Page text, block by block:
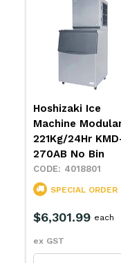
Hoshizaki Ice
Machine
221Kg/24Hr
270AB No Bin
4018801
SPECIAL ORDER
$6,301.99
ex GST
each